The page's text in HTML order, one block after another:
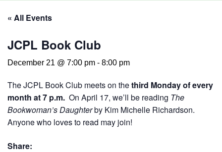
« All Events
JCPL Book Club
December 21 @ 7:00 pm - 8:00 pm
The JCPL Book Club meets on thethird Monday of every
month at 7 p.m. On April 17, we’ll be reading The
Bookwoman’s Daughterby Kim Michelle Richardson.
Anyone who loves to read may join!
Share: